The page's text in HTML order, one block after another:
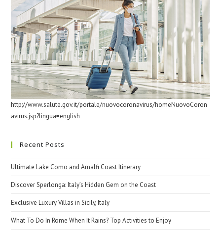
http://www.salute.gov.it/portale/nuovocoronavirus/homeNuovoCoron
avirus.jsp?lingua=english
Recent Posts
Ultimate Lake Como and Amalfi Coast Itinerary
Discover Sperlonga: Italy’s Hidden Gem on the Coast
Exclusive Luxury Villas in Sicily, Italy
What To Do In Rome When It Rains? Top Activities to Enjoy